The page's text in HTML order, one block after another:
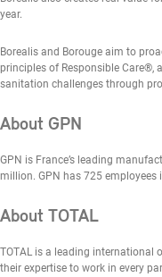
year.
Borealis and Borouge aim to
principles of Responsible Care®,
sanitation challenges through
About GPN
GPN is France’s leading
million. GPN has 725 employees
About TOTAL
TOTAL is a leading international
their expertise to work in every